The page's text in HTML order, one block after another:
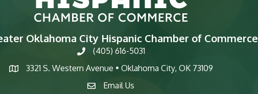
Oklahoma City Hispanic Chamber of Commerce
phone(405) 616-5031
map
3321 S. Western Avenue • Oklahoma City, OK 73109
emailEmail Us